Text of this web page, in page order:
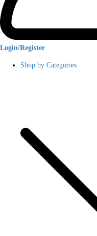
Login/Register
Shop by Categories